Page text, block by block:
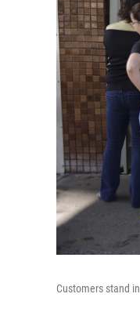
Customers stand